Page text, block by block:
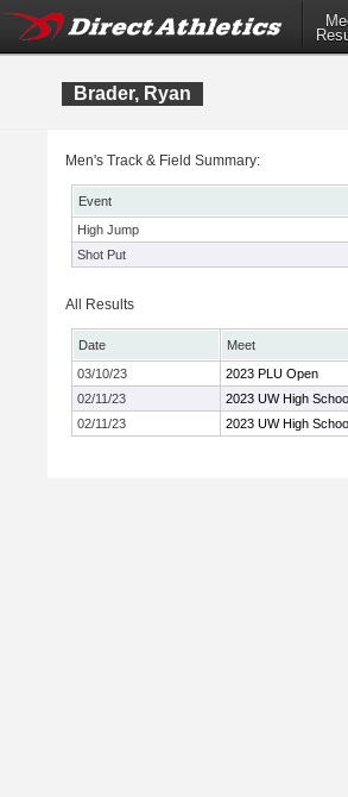
Brader, Ryan
Men's Track & Field Summary:
Event
High Jump
Shot Put
All Results
Date
Meet
03/10/23
2023 PLU Open
02/11/23
2023 UW High
02/11/23
2023 UW High